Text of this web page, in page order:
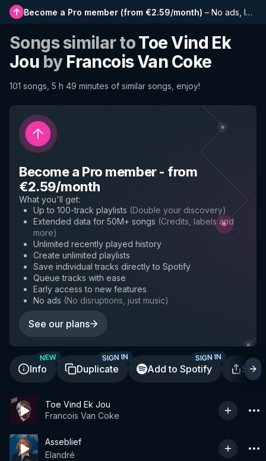
Become a Pro member (from €2.59/month) – No ads, longer playlists, complete history and early access to new features
Songs similar toToe Vind Ek
Jou by Francois Van Coke
101 songs, 5 h 49 minutes of similar songs, enjoy!
Become a Pro member- from
€2.59/month
What you'll get:
Up to 100-track playlists (Double your discovery)
Extended data for 50M+ songs (Credits, labels and
more)
Unlimited recently played history
Create unlimited playlists
Save individual tracks directly to Spotify
Queue tracks with ease
Early access to new features
No ads (No disruptions, just music)
See our plans
Info
NEW
Duplicate
SIGN IN
Add to Spotify
SIGN IN
Toe Vind Ek Jou
Francois Van Coke
Asseblief
Elandré